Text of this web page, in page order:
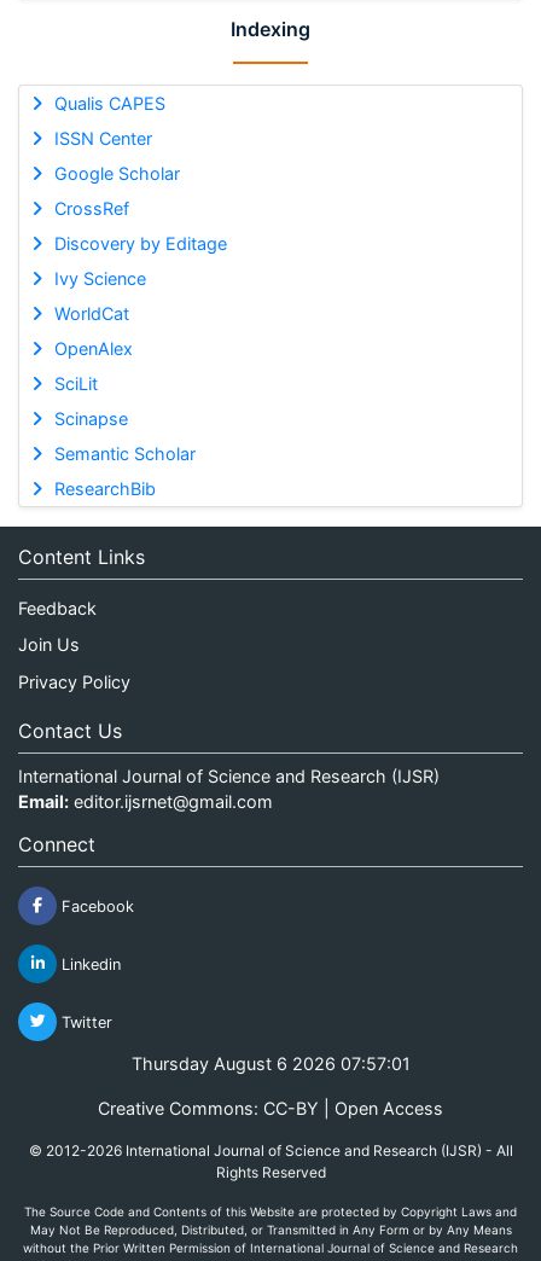
Indexing
Qualis CAPES
ISSN Center
Google Scholar
CrossRef
Discovery by Editage
Ivy Science
WorldCat
OpenAlex
SciLit
Scinapse
Semantic Scholar
ResearchBib
Content Links
Feedback
Join Us
Privacy Policy
Contact Us
International Journal of Science and Research (IJSR)
Email: editor.ijsrnet@gmail.com
Connect
Facebook
Linkedin
Twitter
Thursday August 6 2026 07:57:01
Creative Commons: CC-BY | Open Access
© 2012-2026 International Journal of Science and Research (IJSR) - All
Rights Reserved
The Source Code and Contents of this Website are protected by Copyright Laws and
May Not Be Reproduced, Distributed, or Transmitted in Any Form or by Any Means
without the Prior Written Permission of International Journal of Science and Research